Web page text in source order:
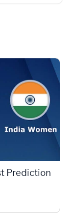
Prediction